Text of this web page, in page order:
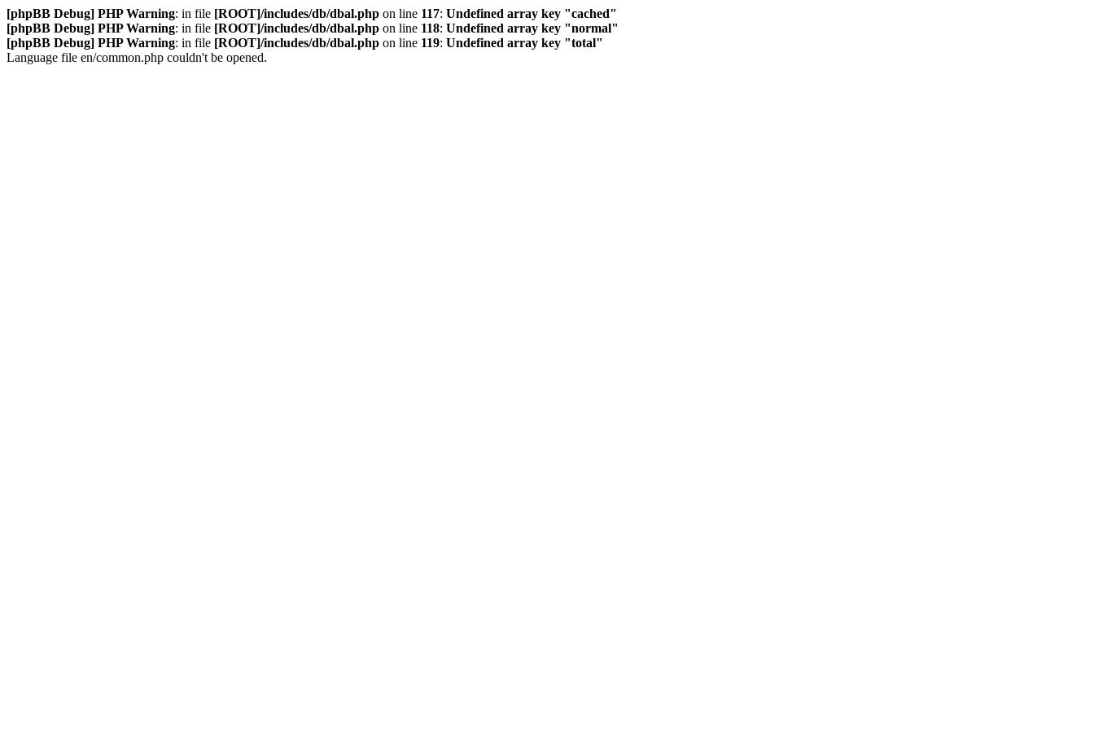
[phpBB Debug] PHP Warning: in file [ROOT]/includes/db/dbal.php on line 117: Undefined array key "cached"
[phpBB Debug] PHP Warning: in file [ROOT]/includes/db/dbal.php on line 118: Undefined array key "normal"
[phpBB Debug] PHP Warning: in file [ROOT]/includes/db/dbal.php on line 119: Undefined array key "total"
Language file en/common.php couldn't be opened.